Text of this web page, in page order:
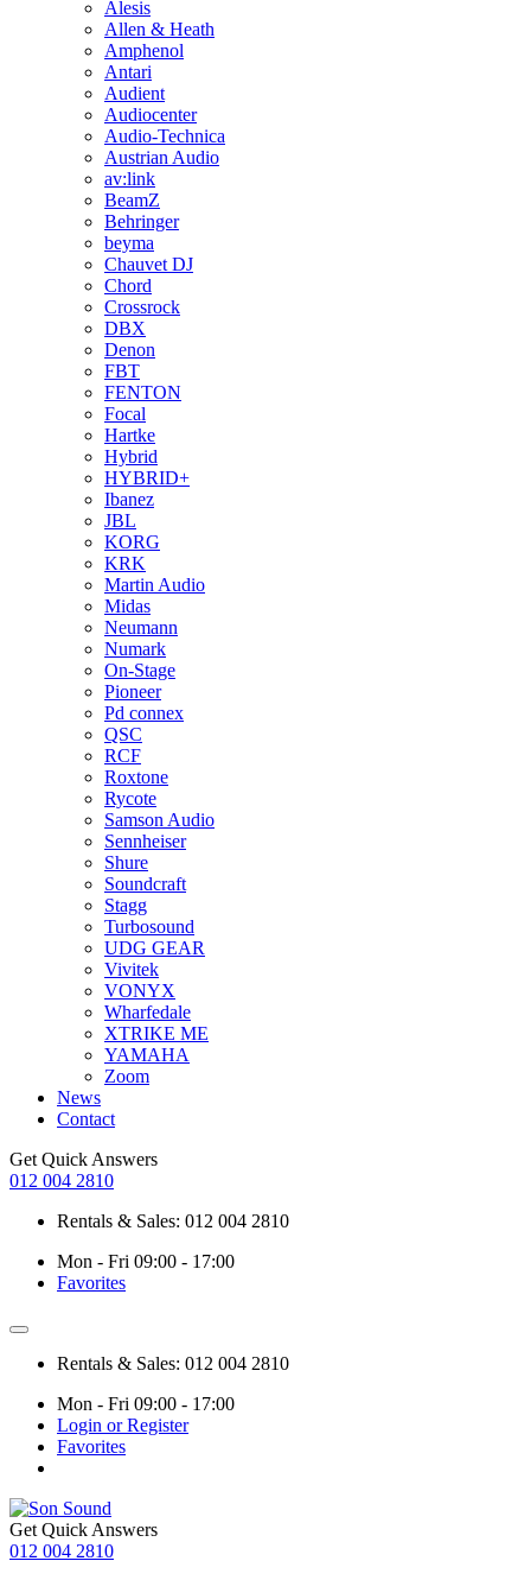
Alesis
Allen & Heath
Amphenol
Antari
Audient
Audiocenter
Audio-Technica
Austrian Audio
av:link
BeamZ
Behringer
beyma
Chauvet DJ
Chord
Crossrock
DBX
Denon
FBT
FENTON
Focal
Hartke
Hybrid
HYBRID+
Ibanez
JBL
KORG
KRK
Martin Audio
Midas
Neumann
Numark
On-Stage
Pioneer
Pd connex
QSC
RCF
Roxtone
Rycote
Samson Audio
Sennheiser
Shure
Soundcraft
Stagg
Turbosound
UDG GEAR
Vivitek
VONYX
Wharfedale
XTRIKE ME
YAMAHA
Zoom
News
Contact
Get Quick Answers
012 004 2810
Rentals & Sales: 012 004 2810
Mon - Fri 09:00 - 17:00
Favorites
Rentals & Sales: 012 004 2810
Mon - Fri 09:00 - 17:00
Login or Register
Favorites
Get Quick Answers
012 004 2810